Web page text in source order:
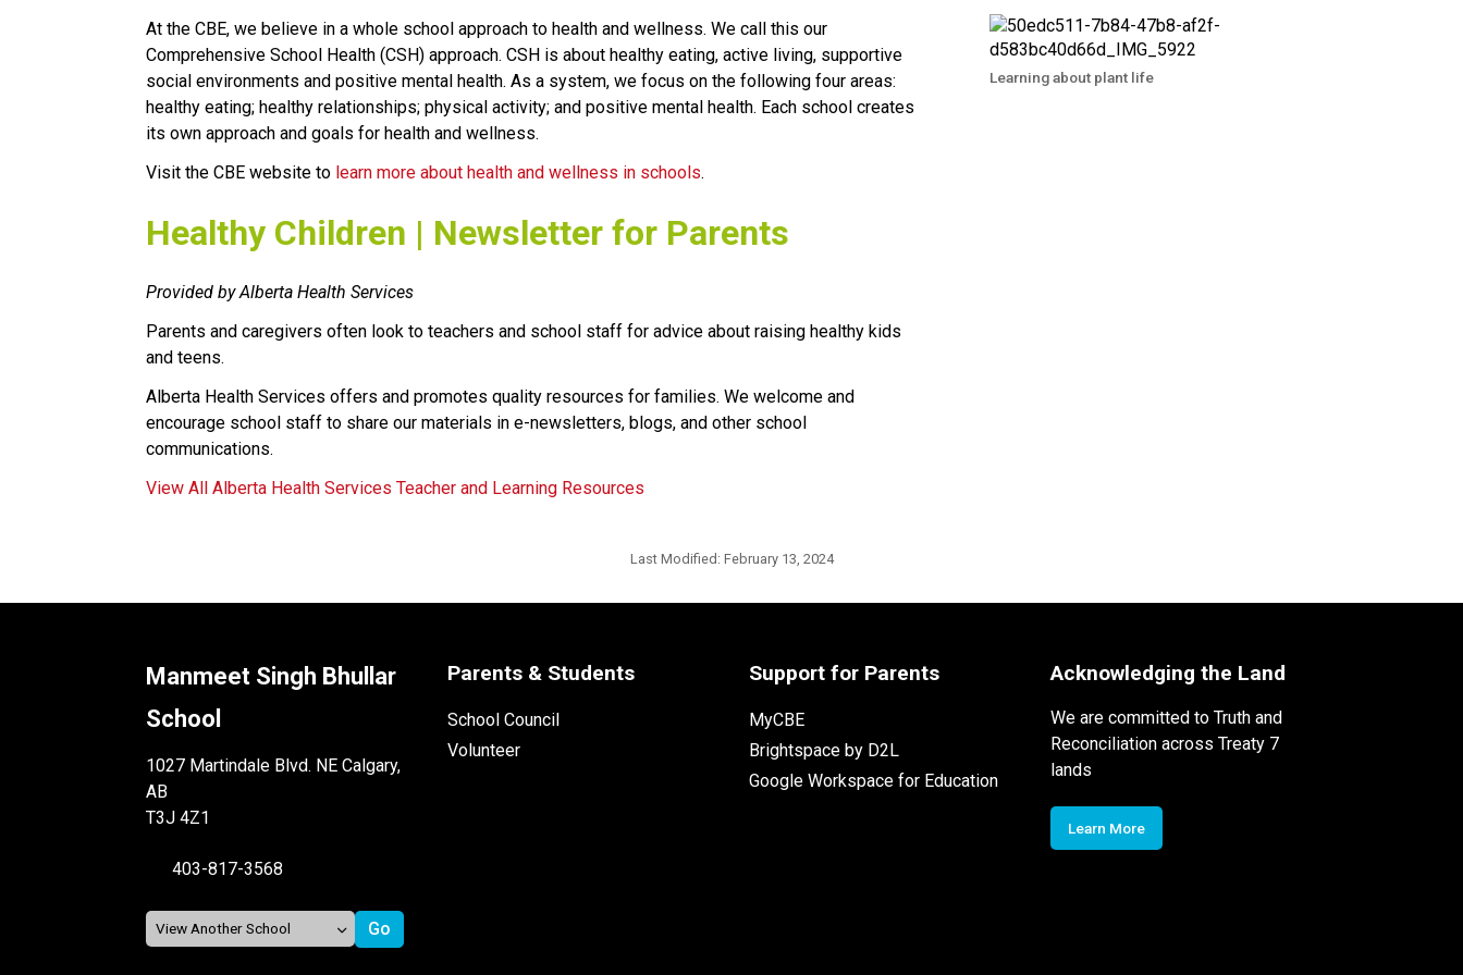
At the CBE, we believe in a whole school approach to health and wellness. We call this our
Comprehensive School Health (CSH) approach. CSH is about healthy eating, active living, supportive
social environments and positive mental health. As a system, we focus on the following four areas:
healthy eating; healthy relationships; physical activity; and positive mental health. Each school creates
its own approach and goals for health and wellness.
Visit the CBE website to learn more about health and wellness in schools.​​​​​
​Healthy Children | Newsletter for Parents
Provided by Alberta Health Services
Parents and caregivers often look to teachers and school staff for advice about raising healthy kids
and teens.
Alberta Health Services offers and promotes quality resources for families. We welcome and
encourage school staff to share our materials in e-newsletters, blogs, and other school
communications.
View All Alberta Health Services Teacher and Learning Resources
Learning about plant life
Last Modified: February 13, 2024
Manmeet Singh Bhullar
School
1027 Martindale Blvd. NE Calgary,
AB
T3J 4Z1
403-817-3568
Parents & Students
School Council
Volunteer
Support for Parents
MyCBE
Brightspace by D2L
Google Workspace for Education
Acknowledging the Land
We are committed to Truth and
Reconciliation across Treaty 7
lands
Learn More